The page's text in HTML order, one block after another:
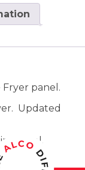
Fryer panel.
Updated
label.